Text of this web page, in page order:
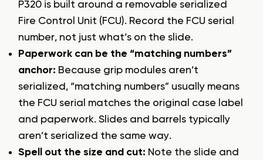
P320 is built around a removable serialized
Fire Control Unit (FCU). Record the FCU serial
number, not just what’s on the slide.
Paperwork can be the “matching numbers”
anchor: Because grip modules aren’t
serialized, “matching numbers” usually means
the FCU serial matches the original case label
and paperwork. Slides and barrels typically
aren’t serialized the same way.
Spell out the size and cut: Note the slide and